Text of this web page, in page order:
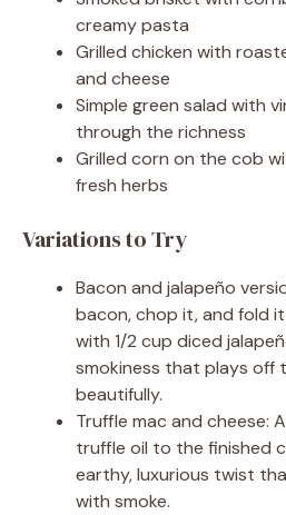
creamy pasta
Grilled chicken with
and cheese
Simple green salad with
through the richness
Grilled corn on the cob
fresh herbs
Variations to Try
Bacon and jalapeño
bacon, chop it, and fold
with 1/2 cup diced
smokiness that plays off
beautifully.
Truffle mac and cheese:
truffle oil to the finished
earthy, luxurious twist
with smoke.